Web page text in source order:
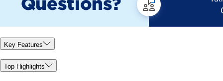
Key Features
Top Highlights